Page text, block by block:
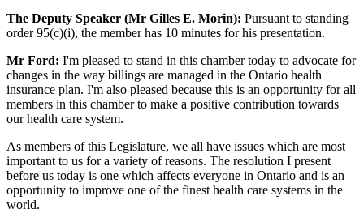
The Deputy Speaker (Mr Gilles E. Morin): Pursuant to standing
order 95(c)(i), the member has 10 minutes for his presentation.
Mr Ford: I'm pleased to stand in this chamber today to advocate for
changes in the way billings are managed in the Ontario health
insurance plan. I'm also pleased because this is an opportunity for all
members in this chamber to make a positive contribution towards
our health care system.
As members of this Legislature, we all have issues which are most
important to us for a variety of reasons. The resolution I present
before us today is one which affects everyone in Ontario and is an
opportunity to improve one of the finest health care systems in the
world.